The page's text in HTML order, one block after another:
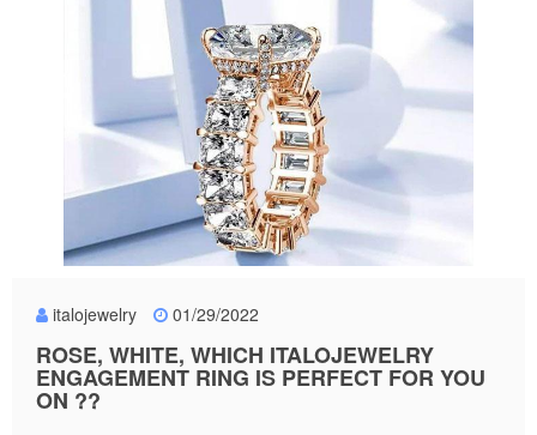
italojewelry 01/29/2022
ROSE, WHITE, WHICH ITALOJEWELRY
ENGAGEMENT RING IS PERFECT FOR YOU
ON ??